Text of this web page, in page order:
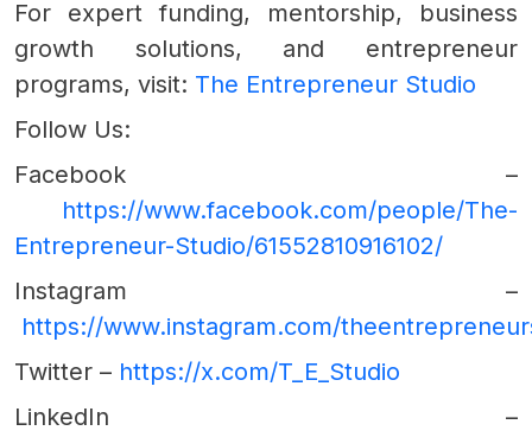
For expert funding, mentorship, business
growth solutions, and entrepreneur
programs, visit: The Entrepreneur Studio
Follow Us:
Facebook –
https://www.facebook.com/people/The-
Entrepreneur-Studio/61552810916102/
Instagram –
https://www.instagram.com/
Twitter – https://x.com/T_E_Studio
LinkedIn –